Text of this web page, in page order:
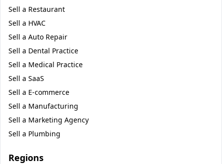
Sell a Restaurant
Sell a HVAC
Sell a Auto Repair
Sell a Dental Practice
Sell a Medical Practice
Sell a SaaS
Sell a E-commerce
Sell a Manufacturing
Sell a Marketing Agency
Sell a Plumbing
Regions